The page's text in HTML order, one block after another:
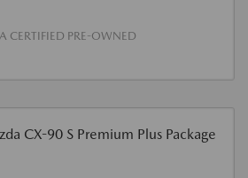
CERTIFIED PRE-OWNED